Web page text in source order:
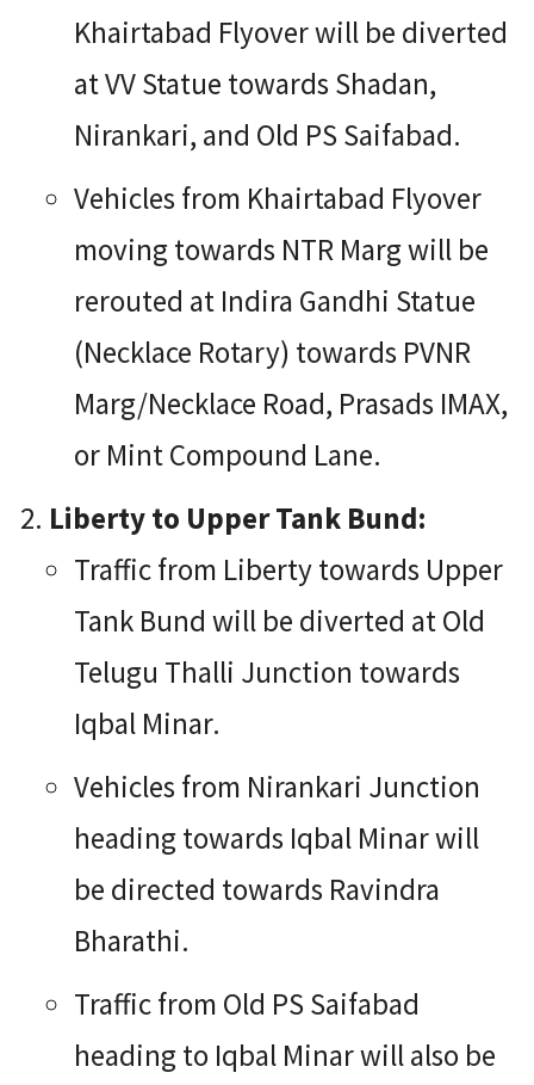
Khairtabad Flyover will be diverted
at VV Statue towards Shadan,
Nirankari, and Old PS Saifabad.
Vehicles from Khairtabad Flyover
moving towards NTR Marg will be
rerouted at Indira Gandhi Statue
(Necklace Rotary) towards PVNR
Marg/Necklace Road, Prasads IMAX,
or Mint Compound Lane.
Liberty to Upper Tank Bund:
Traffic from Liberty towards Upper
Tank Bund will be diverted at Old
Telugu Thalli Junction towards
Iqbal Minar.
Vehicles from Nirankari Junction
heading towards Iqbal Minar will
be directed towards Ravindra
Bharathi.
Traffic from Old PS Saifabad
heading to Iqbal Minar will also be